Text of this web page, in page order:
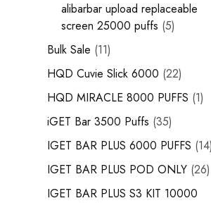
alibarbar upload replaceable
screen 25000 puffs 5
Bulk Sale 11
HQD Cuvie Slick 6000 22
HQD MIRACLE 8000 PUFFS 1
iGET Bar 3500 Puffs 35
IGET BAR PLUS 6000 PUFFS 14
IGET BAR PLUS POD ONLY 26
IGET BAR PLUS S3 KIT 10000